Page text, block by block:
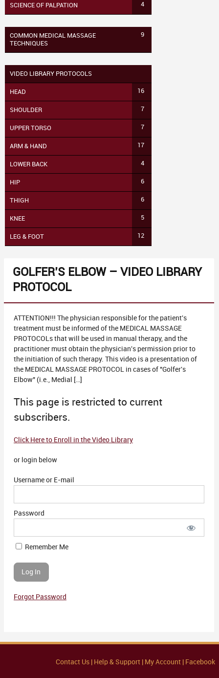
SCIENCE OF PALPATION 4
COMMON MEDICAL MASSAGE
TECHNIQUES
9
VIDEO LIBRARY PROTOCOLS
HEAD 16
SHOULDER 7
UPPER TORSO 7
ARM & HAND 17
LOWER BACK 4
HIP 6
THIGH 6
KNEE 5
LEG & FOOT 12
GOLFER’S ELBOW – VIDEO LIBRARY
PROTOCOL
ATTENTION!!! The physician responsible for the patient's
treatment must be informed of the MEDICAL MASSAGE
PROTOCOLs that will be used in manual therapy, and the
practitioner must obtain the physician's permission prior to
the initiation of such therapy. This video is a presentation of
the MEDICAL MASSAGE PROTOCOL in cases of "Golfer's
Elbow" (i.e., Medial […]
This page is restricted to current
subscribers.
Click Here to Enroll in the Video Library
or login below
Username or E-mail
Password
Remember Me
Forgot Password
Contact Us | Help & Support | My Account | Facebook